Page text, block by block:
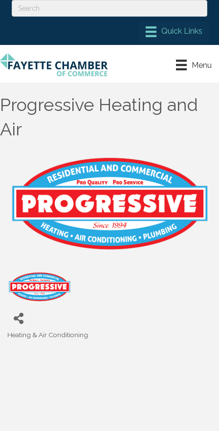
Menu
Progressive Heating and
Air
Categories
Heating & Air Conditioning